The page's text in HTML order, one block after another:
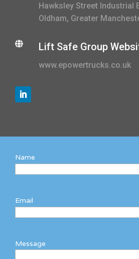
Hawksley Street Industrial
Oldham, Greater
 Lift Safe Group
www.epowertrucks.co.uk
Name
Email
Message